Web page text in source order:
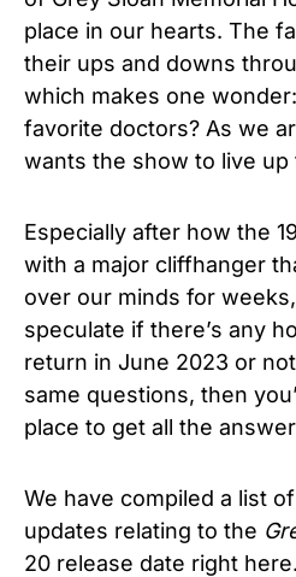
place in our hearts. The
their ups and downs
which makes one
favorite doctors? As we
wants the show to live up
Especially after how the
with a major cliffhanger
over our minds for
speculate if there’s any
return in June 2023 or
same questions, then
place to get all the
We have compiled a list
updates relating to the
20 release date right here.